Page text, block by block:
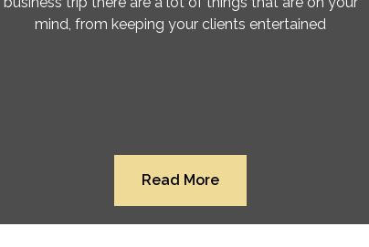
mind, from keeping your clients entertained
Read More